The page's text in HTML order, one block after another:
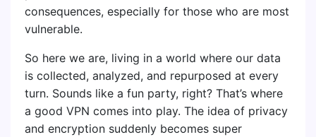
consequences, especially for those who are most
vulnerable.
So here we are, living in a world where our data
is collected, analyzed, and repurposed at every
turn. Sounds like a fun party, right? That’s where
a good VPN comes into play. The idea of privacy
and encryption suddenly becomes super